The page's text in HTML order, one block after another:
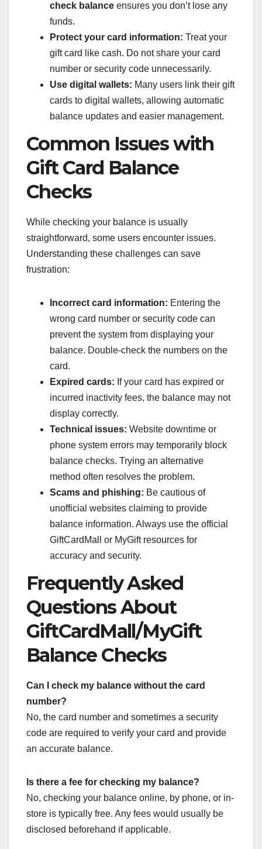
check balance ensures you don’t lose any
funds.
Protect your card information: Treat your
gift card like cash. Do not share your card
number or security code unnecessarily.
Use digital wallets: Many users link their gift
cards to digital wallets, allowing automatic
balance updates and easier management.
Common Issues with
Gift Card Balance
Checks
While checking your balance is usually
straightforward, some users encounter issues.
Understanding these challenges can save
frustration:
Incorrect card information: Entering the
wrong card number or security code can
prevent the system from displaying your
balance. Double-check the numbers on the
card.
Expired cards: If your card has expired or
incurred inactivity fees, the balance may not
display correctly.
Technical issues: Website downtime or
phone system errors may temporarily block
balance checks. Trying an alternative
method often resolves the problem.
Scams and phishing: Be cautious of
unofficial websites claiming to provide
balance information. Always use the official
GiftCardMall or MyGift resources for
accuracy and security.
Frequently Asked
Questions About
GiftCardMall/MyGift
Balance Checks
Can I check my balance without the card
number?
No, the card number and sometimes a security
code are required to verify your card and provide
an accurate balance.
Is there a fee for checking my balance?
No, checking your balance online, by phone, or in-
store is typically free. Any fees would usually be
disclosed beforehand if applicable.